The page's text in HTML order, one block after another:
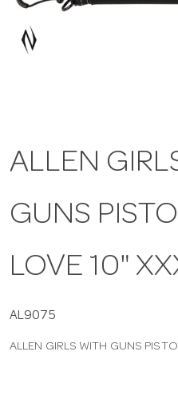
ALLEN
GUNS
LOVE 10"
AL9075
ALLEN GIRLS WITH GUNS